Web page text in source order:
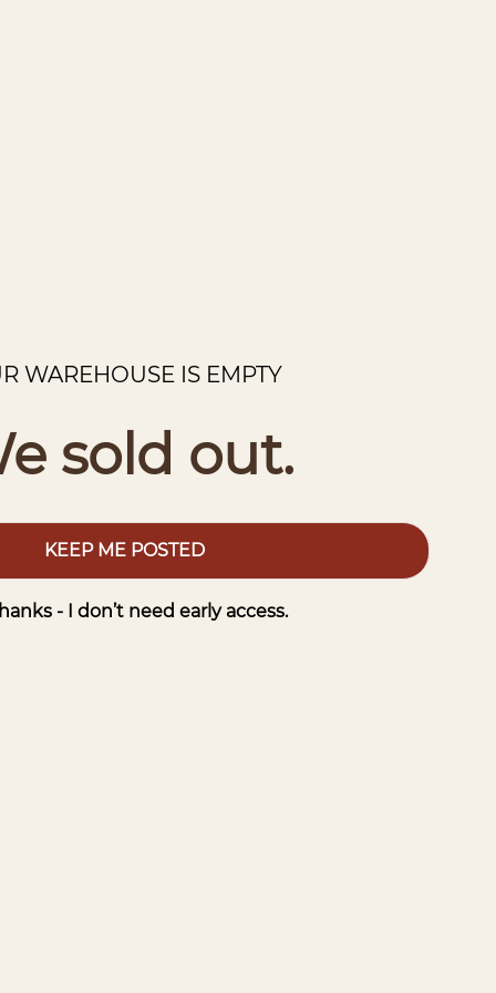
WAREHOUSE IS EMPTY
sold out.
KEEP ME POSTED
- I don’t need early access.